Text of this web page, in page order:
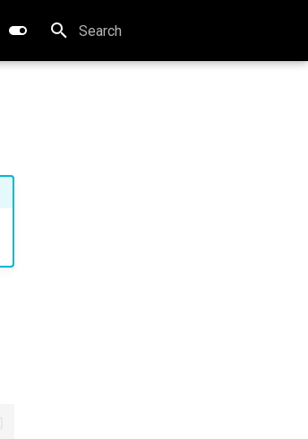
Type to start searching